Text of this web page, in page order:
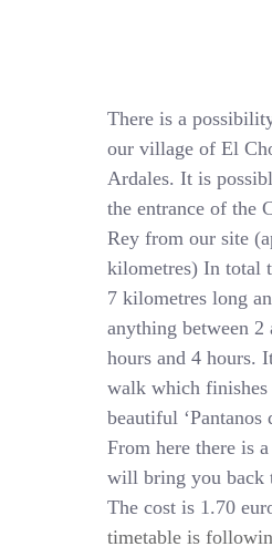
There is a
our village of El
Ardales. It is
the entrance of the
Rey from our site
kilometres) In total
7 kilometres long
anything between 2
hours and 4 hours.
walk which finishes
beautiful ‘Pantanos
From here there is
will bring you back
The cost is 1.70
timetable is